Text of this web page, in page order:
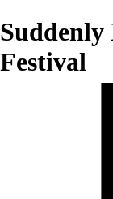
Suddenly
Festival